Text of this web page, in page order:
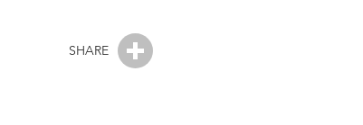
SHARE